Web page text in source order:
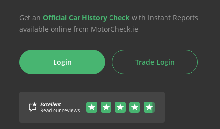
Get an Official Car History Check with Instant Reports
available online from MotorCheck.ie
Login Trade Login